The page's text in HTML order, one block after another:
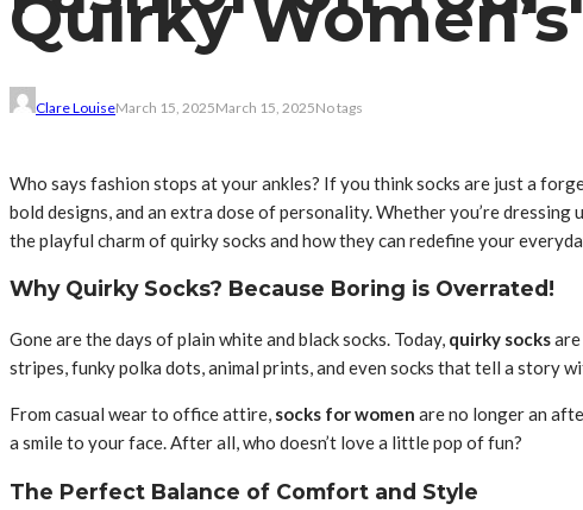
Quirky
Clare LouiseMarch 15, 2025March 15, 2025No tags
Who says fashion stops at your ankles? If you think socks are just a
bold designs, and an extra dose of personality. Whether you’re
the playful charm of quirky socks and how they can redefine your
Why Quirky Socks? Because Boring is Overrated!
Gone are the days of plain white and black socks. Today, quirky socks
stripes, funky polka dots, animal prints, and even socks that tell a story
From casual wear to office attire, socks for women are no longer an
a smile to your face. After all, who doesn’t love a little pop of fun?
The Perfect Balance of Comfort and Style